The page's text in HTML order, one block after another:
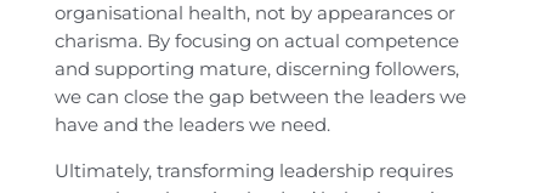
organisational health, not by appearances or
charisma. By focusing on actual competence
and supporting mature, discerning followers,
we can close the gap between the leaders we
have and the leaders we need.
Ultimately, transforming leadership requires